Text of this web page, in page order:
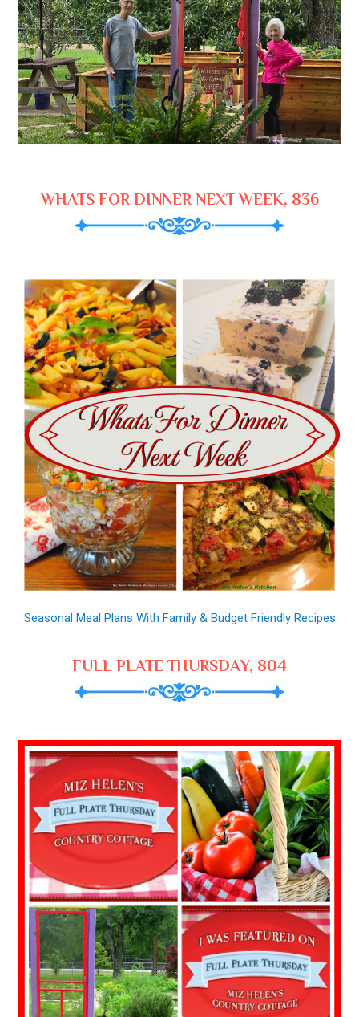
WHATS FOR DINNER NEXT WEEK, 836
Seasonal Meal Plans With Family & Budget Friendly Recipes
FULL PLATE THURSDAY, 804